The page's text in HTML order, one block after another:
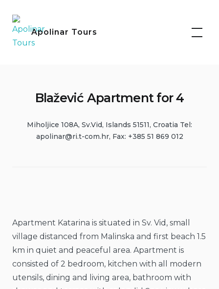
contentApolinar Tours
Blažević Apartment for 4
Miholjice 108A, Sv.Vid, Islands 51511, Croatia Tel:
apolinar@ri.t-com.hr, Fax: +385 51 869 012
Apartment Katarina is situated in Sv. Vid, small
village distanced from Malinska and first beach 1.5
km in quiet and peaceful area. Apartment is
consisted of 2 bedroom, kitchen with all modern
utensils, dining and living area, bathroom with